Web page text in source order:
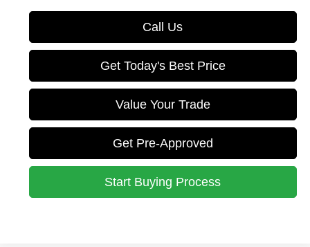
Call Us
Get Today's Best Price
Value Your Trade
Get Pre-Approved
Start Buying Process